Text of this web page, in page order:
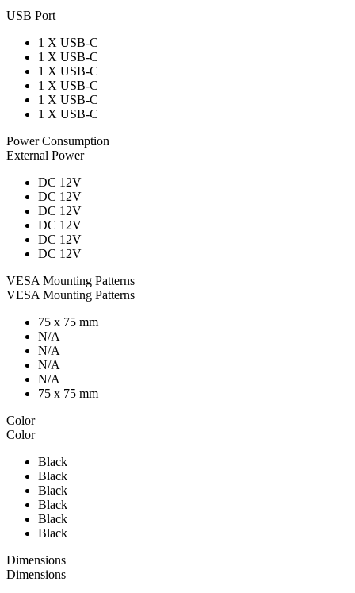
USB Port
1 X USB-C
1 X USB-C
1 X USB-C
1 X USB-C
1 X USB-C
1 X USB-C
Power Consumption
External Power
DC 12V
DC 12V
DC 12V
DC 12V
DC 12V
DC 12V
VESA Mounting Patterns
VESA Mounting Patterns
75 x 75 mm
N/A
N/A
N/A
N/A
75 x 75 mm
Color
Color
Black
Black
Black
Black
Black
Black
Dimensions
Dimensions